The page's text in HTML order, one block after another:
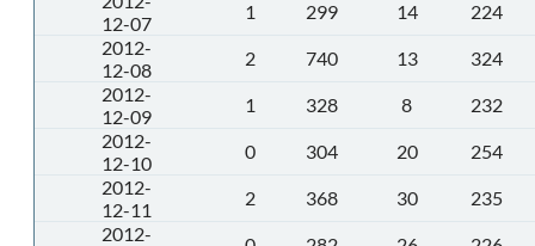
12-07
1 299 14
224
2012-
12-08
2 740 13
324
2012-
12-09
1 328 8
232
2012-
12-10
0 304 20
254
2012-
12-11
2 368 30
235
2012-